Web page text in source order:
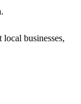
businesses,